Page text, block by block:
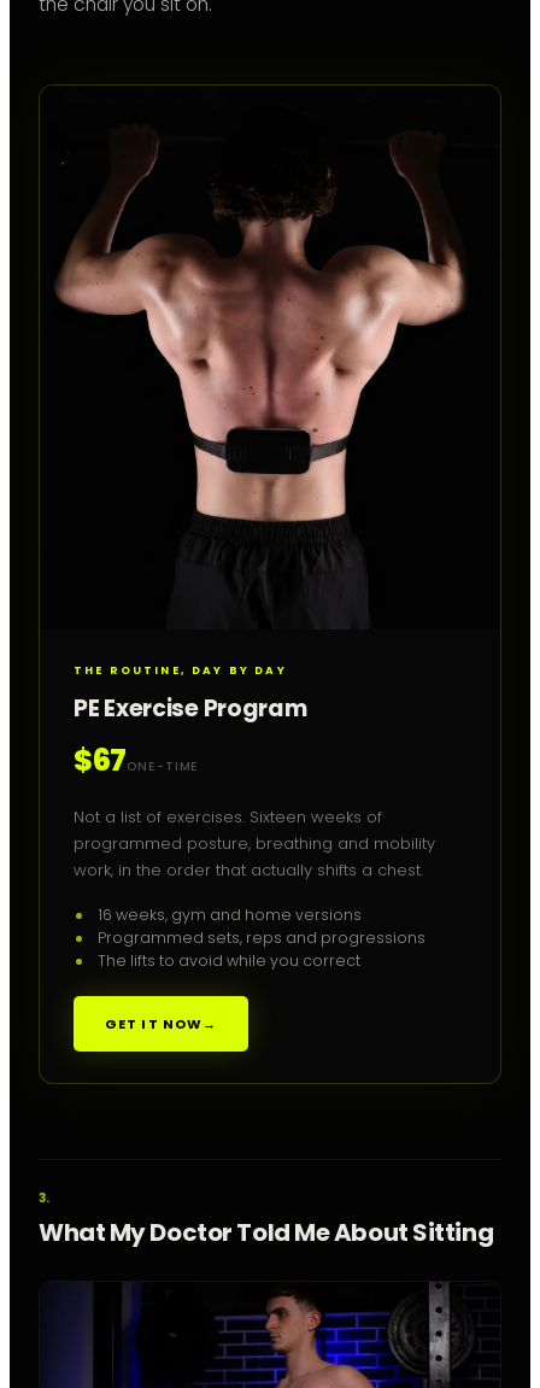
THE ROUTINE, DAY BY DAY
PE Exercise Program
$67ONE-TIME
Not a list of exercises. Sixteen weeks of
programmed posture, breathing and mobility
work, in the order that actually shifts a chest.
16 weeks, gym and home versions
Programmed sets, reps and progressions
The lifts to avoid while you correct
GET IT NOW→
What My Doctor Told Me About Sitting